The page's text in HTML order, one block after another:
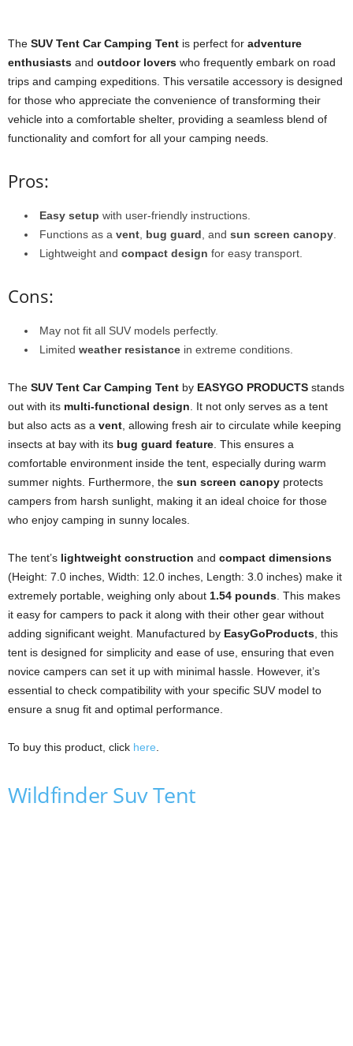
The SUV Tent Car Camping Tent is perfect for adventure
enthusiasts and outdoor lovers who frequently embark on road
trips and camping expeditions. This versatile accessory is designed
for those who appreciate the convenience of transforming their
vehicle into a comfortable shelter, providing a seamless blend of
functionality and comfort for all your camping needs.
Pros:
Easy setup with user-friendly instructions.
Functions as a vent, bug guard, and sun screen canopy.
Lightweight and compact design for easy transport.
Cons:
May not fit all SUV models perfectly.
Limited weather resistance in extreme conditions.
The SUV Tent Car Camping Tent by EASYGO PRODUCTS stands
out with its multi-functional design. It not only serves as a tent
but also acts as a vent, allowing fresh air to circulate while keeping
insects at bay with its bug guard feature. This ensures a
comfortable environment inside the tent, especially during warm
summer nights. Furthermore, the sun screen canopy protects
campers from harsh sunlight, making it an ideal choice for those
who enjoy camping in sunny locales.
The tent’s lightweight construction and compact dimensions
(Height: 7.0 inches, Width: 12.0 inches, Length: 3.0 inches) make it
extremely portable, weighing only about 1.54 pounds. This makes
it easy for campers to pack it along with their other gear without
adding significant weight. Manufactured by EasyGoProducts, this
tent is designed for simplicity and ease of use, ensuring that even
novice campers can set it up with minimal hassle. However, it’s
essential to check compatibility with your specific SUV model to
ensure a snug fit and optimal performance.
To buy this product, click here.
Wildfinder Suv Tent